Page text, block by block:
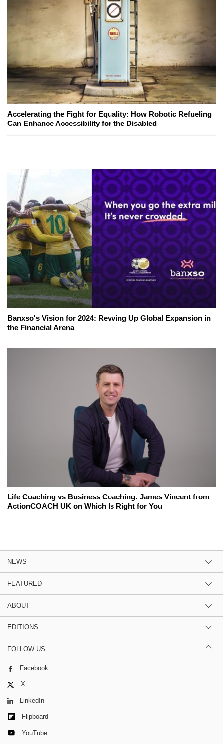
Accelerating the Fight for Equality: How Robotic Refueling
Can Enhance Accessibility for the Disabled
Banxso's Vision for 2024: Revving Up Global Expansion in
the Financial Arena
Life Coaching vs Business Coaching: James Vincent from
ActionCOACH UK on Which Is Right for You
NEWS
FEATURED
ABOUT
EDITIONS
FOLLOW US
Facebook
X
LinkedIn
Flipboard
YouTube